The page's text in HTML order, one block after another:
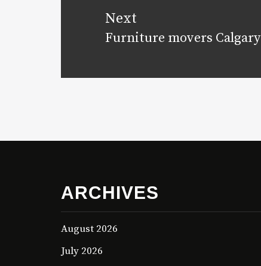
Next
Next
Furniture movers Calgary
ARCHIVES
August 2026
July 2026